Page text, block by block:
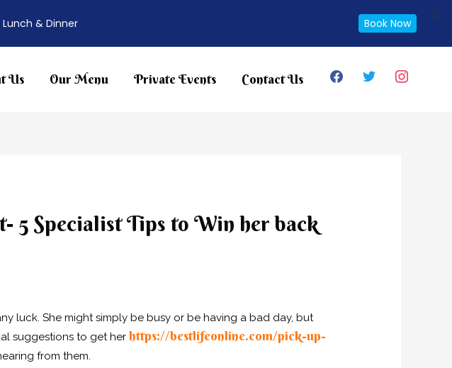
Us Our Menu Private Events Contact Us
5 Specialist Tips to Win her back
luck. She might simply be busy or be having a bad day, but
suggestions to get her https://bestlifeonline.com/pick-up-
from them.
& Dinner Book Now
X